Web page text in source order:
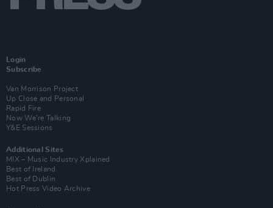
Login
Subscribe
Van Morrison Project
Up Close and Personal
Rapid Fire
Now We’re Talking
Y&E Sessions
Additional Sites
MIX – Music Industry Xplained
Best of Ireland
Best of Dublin
Hot Press Video Archive